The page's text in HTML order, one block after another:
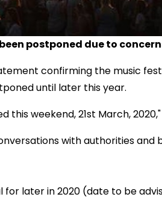
postponed due to
confirming the music
until later this year.
this weekend, 21st March,
with authorities
later in 2020 (date to be